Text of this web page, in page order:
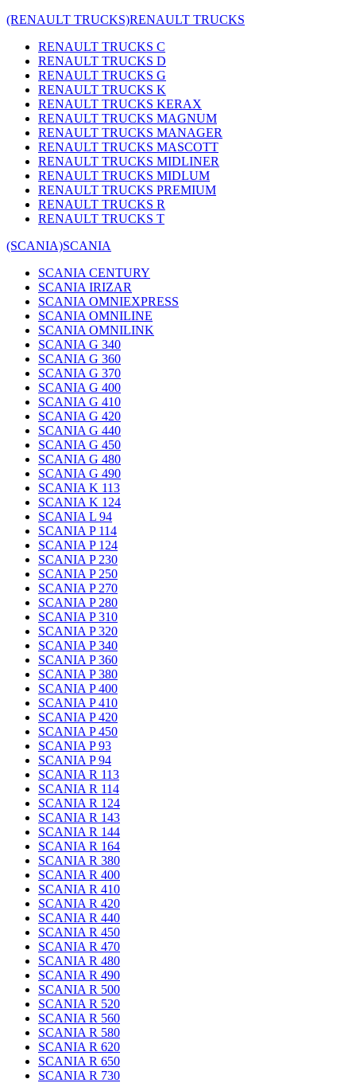
(RENAULT TRUCKS)RENAULT TRUCKS
RENAULT TRUCKS C
RENAULT TRUCKS D
RENAULT TRUCKS G
RENAULT TRUCKS K
RENAULT TRUCKS KERAX
RENAULT TRUCKS MAGNUM
RENAULT TRUCKS MANAGER
RENAULT TRUCKS MASCOTT
RENAULT TRUCKS MIDLINER
RENAULT TRUCKS MIDLUM
RENAULT TRUCKS PREMIUM
RENAULT TRUCKS R
RENAULT TRUCKS T
(SCANIA)SCANIA
SCANIA CENTURY
SCANIA IRIZAR
SCANIA OMNIEXPRESS
SCANIA OMNILINE
SCANIA OMNILINK
SCANIA G 340
SCANIA G 360
SCANIA G 370
SCANIA G 400
SCANIA G 410
SCANIA G 420
SCANIA G 440
SCANIA G 450
SCANIA G 480
SCANIA G 490
SCANIA K 113
SCANIA K 124
SCANIA L 94
SCANIA P 114
SCANIA P 124
SCANIA P 230
SCANIA P 250
SCANIA P 270
SCANIA P 280
SCANIA P 310
SCANIA P 320
SCANIA P 340
SCANIA P 360
SCANIA P 380
SCANIA P 400
SCANIA P 410
SCANIA P 420
SCANIA P 450
SCANIA P 93
SCANIA P 94
SCANIA R 113
SCANIA R 114
SCANIA R 124
SCANIA R 143
SCANIA R 144
SCANIA R 164
SCANIA R 380
SCANIA R 400
SCANIA R 410
SCANIA R 420
SCANIA R 440
SCANIA R 450
SCANIA R 470
SCANIA R 480
SCANIA R 490
SCANIA R 500
SCANIA R 520
SCANIA R 560
SCANIA R 580
SCANIA R 620
SCANIA R 650
SCANIA R 730